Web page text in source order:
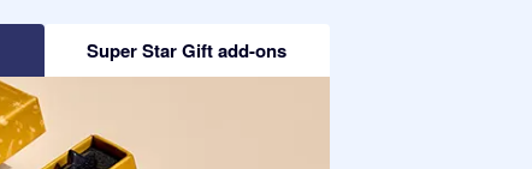
Super Star Gift add-ons